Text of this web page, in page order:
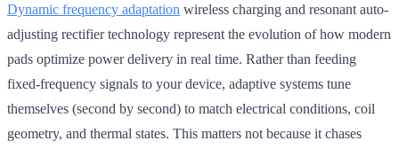
Dynamic frequency adaptation wireless charging and resonant auto-
adjusting rectifier technology represent the evolution of how modern
pads optimize power delivery in real time. Rather than feeding
fixed-frequency signals to your device, adaptive systems tune
themselves (second by second) to match electrical conditions, coil
geometry, and thermal states. This matters not because it chases